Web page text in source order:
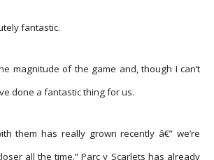
fantastic.
magnitude of the game and, though I can’t
done a fantastic thing for us.
them has really grown recently â€” we’re
all the time.” Parc y Scarlets has already